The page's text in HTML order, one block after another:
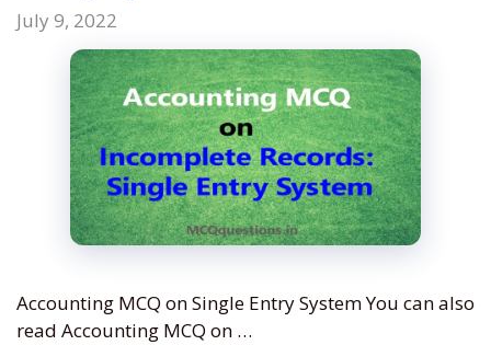
July 9, 2022
Accounting MCQ on Single Entry System You can also
read Accounting MCQ on …